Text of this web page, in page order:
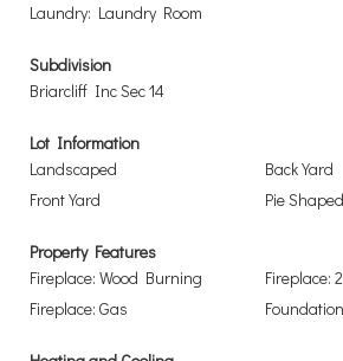
Laundry: Laundry Room
Subdivision
Briarcliff Inc Sec 14
Lot Information
Landscaped
Back Yard
Front Yard
Pie
Property Features
Fireplace: Wood Burning
Fireplace: 2
Fireplace: Gas